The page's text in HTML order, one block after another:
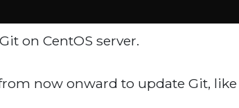
on CentOS server.
now onward to update Git, like